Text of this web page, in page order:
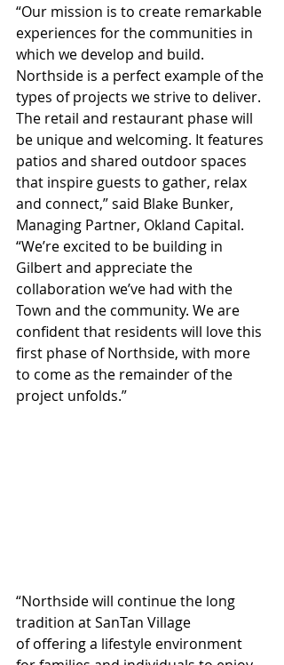
“Our mission is to create remarkable
experiences for the communities in
which we develop and build.
Northside is a perfect example of the
types of projects we strive to deliver.
The retail and restaurant phase will
be unique and welcoming. It features
patios and shared outdoor spaces
that inspire guests to gather, relax
and connect,” said Blake Bunker,
Managing Partner, Okland Capital.
“We’re excited to be building in
Gilbert and appreciate the
collaboration we’ve had with the
Town and the community. We are
confident that residents will love this
first phase of Northside, with more
to come as the remainder of the
project unfolds.”
“Northside will continue the long
tradition at SanTan Village
of offering a lifestyle environment